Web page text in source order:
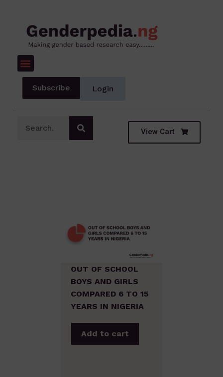
Subscribe Login
View Cart
OUT OF SCHOOL
BOYS AND GIRLS
COMPARED 6 TO 15
YEARS IN NIGERIA
Add to cart